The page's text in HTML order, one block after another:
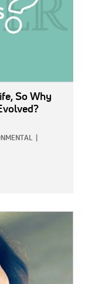
So Why